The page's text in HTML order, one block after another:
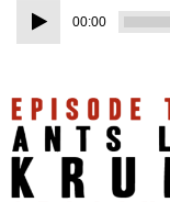
Audio
Player
00:00